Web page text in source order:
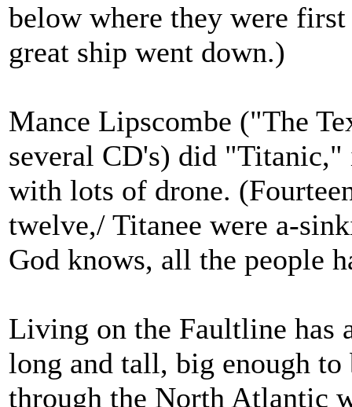
below where they were
great ship went down.)
Mance Lipscombe ("The
several CD's) did
with lots of drone.
twelve,/ Titanee were a-
God knows, all the people
Living on the Faultline has
long and tall, big enough
through the North Atlantic